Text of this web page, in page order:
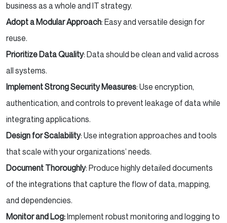
business as a whole and IT strategy.
Adopt a Modular Approach: Easy and versatile design for
reuse.
Prioritize Data Quality: Data should be clean and valid across
all systems.
Implement Strong Security Measures: Use encryption,
authentication, and controls to prevent leakage of data while
integrating applications.
Design for Scalability: Use integration approaches and tools
that scale with your organizations’ needs.
Document Thoroughly: Produce highly detailed documents
of the integrations that capture the flow of data, mapping,
and dependencies.
Monitor and Log:Implement robust monitoring and logging to